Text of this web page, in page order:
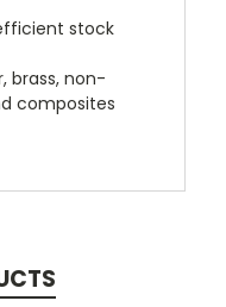
stock
brass, non-
composites